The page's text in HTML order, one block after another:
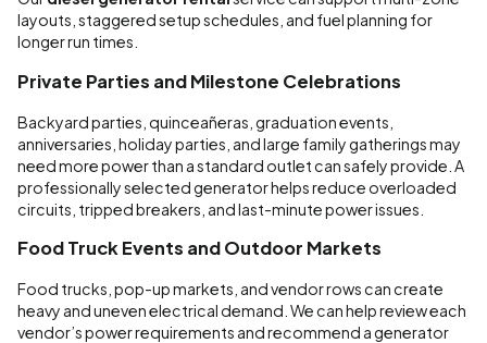
layouts, staggered setup schedules, and fuel planning for
longer run times.
Private Parties and Milestone Celebrations
Backyard parties, quinceañeras, graduation events,
anniversaries, holiday parties, and large family gatherings may
need more power than a standard outlet can safely provide. A
professionally selected generator helps reduce overloaded
circuits, tripped breakers, and last-minute power issues.
Food Truck Events and Outdoor Markets
Food trucks, pop-up markets, and vendor rows can create
heavy and uneven electrical demand. We can help review each
vendor’s power requirements and recommend a generator